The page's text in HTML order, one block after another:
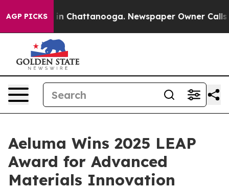
AGP PICKS
Chaos in Chattanooga. Newspaper Owner Calls
Aeluma Wins 2025 LEAP
Award for Advanced
Materials Innovation